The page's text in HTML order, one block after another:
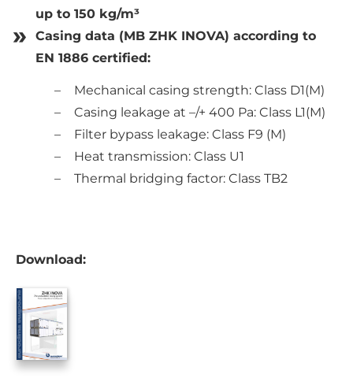
up to 150 kg/m³
Casing data (MB ZHK INOVA) according to
EN 1886 certified:
Mechanical casing strength: Class D1(M)
Casing leakage at –/+ 400 Pa: Class L1(M)
Filter bypass leakage: Class F9 (M)
Heat transmission: Class U1
Thermal bridging factor: Class TB2
Download: